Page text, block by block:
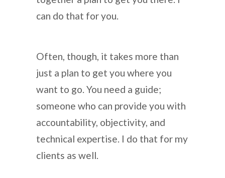
can do that for you.
Often, though, it takes more than
just a plan to get you where you
want to go. You need a guide;
someone who can provide you with
accountability, objectivity, and
technical expertise. I do that for my
clients as well.